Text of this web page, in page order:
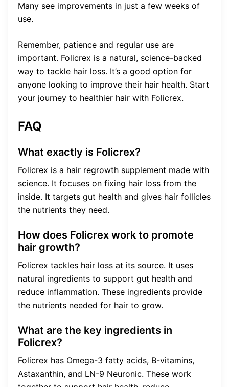
Many see improvements in just a few weeks of
use.
Remember, patience and regular use are
important. Folicrex is a natural, science-backed
way to tackle hair loss. It’s a good option for
anyone looking to improve their hair health. Start
your journey to healthier hair with Folicrex.
FAQ
What exactly is Folicrex?
Folicrex is a hair regrowth supplement made with
science. It focuses on fixing hair loss from the
inside. It targets gut health and gives hair follicles
the nutrients they need.
How does Folicrex work to promote
hair growth?
Folicrex tackles hair loss at its source. It uses
natural ingredients to support gut health and
reduce inflammation. These ingredients provide
the nutrients needed for hair to grow.
What are the key ingredients in
Folicrex?
Folicrex has Omega-3 fatty acids, B-vitamins,
Astaxanthin, and LN-9 Neuronic. These work